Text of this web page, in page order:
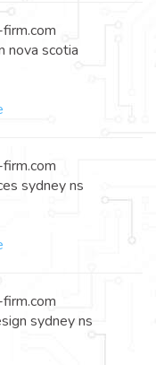
nova scotia
sydney ns
sydney ns